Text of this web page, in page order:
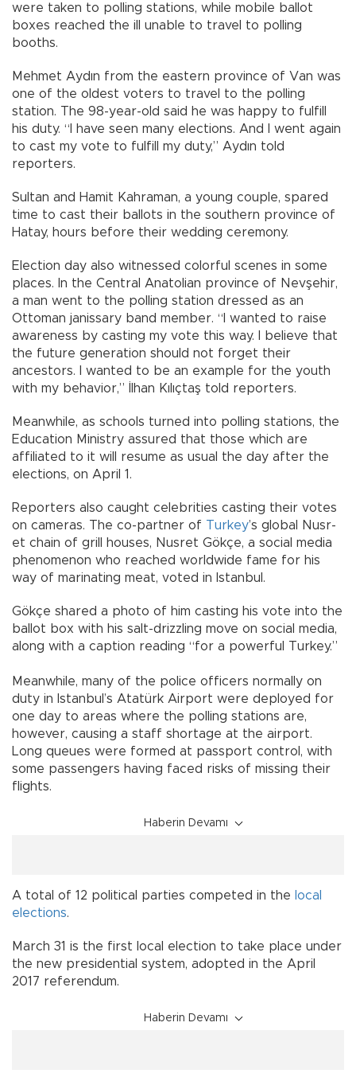
were taken to polling stations, while mobile ballot
boxes reached the ill unable to travel to polling
booths.
Mehmet Aydın from the eastern province of Van was
one of the oldest voters to travel to the polling
station. The 98-year-old said he was happy to fulfill
his duty. “I have seen many elections. And I went again
to cast my vote to fulfill my duty,” Aydın told
reporters.
Sultan and Hamit Kahraman, a young couple, spared
time to cast their ballots in the southern province of
Hatay, hours before their wedding ceremony.
Election day also witnessed colorful scenes in some
places. In the Central Anatolian province of Nevşehir,
a man went to the polling station dressed as an
Ottoman janissary band member. “I wanted to raise
awareness by casting my vote this way. I believe that
the future generation should not forget their
ancestors. I wanted to be an example for the youth
with my behavior,” İlhan Kılıçtaş told reporters.
Meanwhile, as schools turned into polling stations, the
Education Ministry assured that those which are
affiliated to it will resume as usual the day after the
elections, on April 1.
Reporters also caught celebrities casting their votes
on cameras. The co-partner of Turkey’s global Nusr-
et chain of grill houses, Nusret Gökçe, a social media
phenomenon who reached worldwide fame for his
way of marinating meat, voted in Istanbul.
Gökçe shared a photo of him casting his vote into the
ballot box with his salt-drizzling move on social media,
along with a caption reading “for a powerful Turkey.”
Meanwhile, many of the police officers normally on
duty in Istanbul’s Atatürk Airport were deployed for
one day to areas where the polling stations are,
however, causing a staff shortage at the airport.
Long queues were formed at passport control, with
some passengers having faced risks of missing their
flights.
Haberin Devamı
A total of 12 political parties competed in the local
elections.
March 31 is the first local election to take place under
the new presidential system, adopted in the April
2017 referendum.
Haberin Devamı